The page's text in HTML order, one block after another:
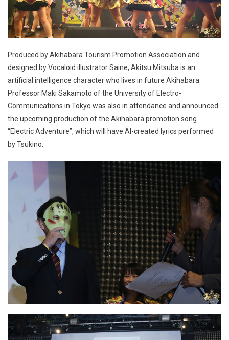
Produced by Akihabara Tourism Promotion Association and
designed by Vocaloid illustrator Saine, Akitsu Mitsuba is an
artificial intelligence character who lives in future Akihabara.
Professor Maki Sakamoto of the University of Electro-
Communications in Tokyo was also in attendance and announced
the upcoming production of the Akihabara promotion song
“Electric Adventure”, which will have AI-created lyrics performed
by Tsukino.